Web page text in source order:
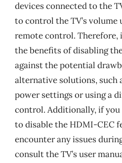
devices connected to the
to control the TV’s volume
remote control. Therefore,
the benefits of disabling
against the potential
alternative solutions, such
power settings or using a
control. Additionally, if you
to disable the HDMI-CEC
encounter any issues
consult the TV’s user